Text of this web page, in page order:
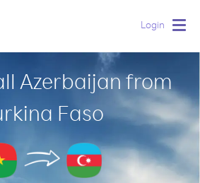
Login
Azerbaijan from
Faso